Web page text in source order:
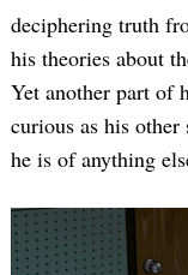
deciphering truth
his theories about
Yet another part of
curious as his
he is of anything